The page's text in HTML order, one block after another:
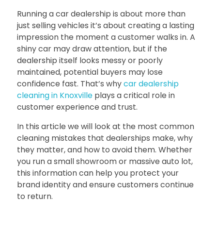
Running a car dealership is about more than
just selling vehicles it’s about creating a lasting
impression the moment a customer walks in. A
shiny car may draw attention, but if the
dealership itself looks messy or poorly
maintained, potential buyers may lose
confidence fast. That’s whycar dealership
cleaning in Knoxville plays a critical role in
customer experience and trust.
In this article we will look at the most common
cleaning mistakes that dealerships make, why
they matter, and how to avoid them. Whether
you run a small showroom or massive auto lot,
this information can help you protect your
brand identity and ensure customers continue
to return.